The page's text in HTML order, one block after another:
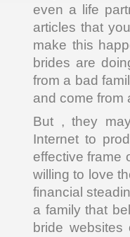
even a life
articles that
make this
brides are
from a bad
and come from
But , they
Internet to
effective frame
willing to love
financial
a family that
bride